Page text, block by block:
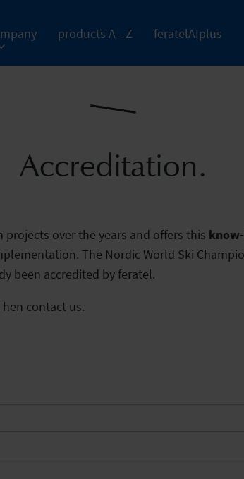
products A - Z feratelAIplus
Accreditation.
over the years and offers this
The Nordic World Ski
been accredited by feratel.
contact us.